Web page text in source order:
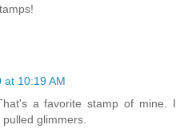
at 10:19 AM
a favorite stamp of mine. I
glimmers.